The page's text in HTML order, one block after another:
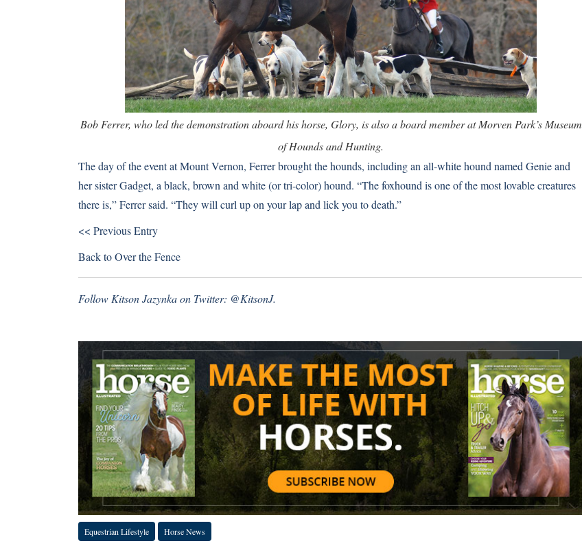
Bob Ferrer, who led the demonstration aboard his horse, Glory, is also a board member at Morven Park’s Museum
of Hounds and Hunting.
The day of the event at Mount Vernon, Ferrer brought the hounds, including an all-white hound named Genie and
her sister Gadget, a black, brown and white (or tri-color) hound. “The foxhound is one of the most lovable creatures
there is,” Ferrer said. “They will curl up on your lap and lick you to death.”
<< Previous Entry
Back toOver the Fence
Follow Kitson Jazynka on Twitter: @KitsonJ.
Equestrian Lifestyle Horse News